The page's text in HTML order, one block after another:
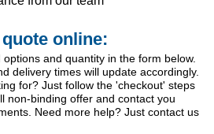
online:
and quantity in the form below.
delivery times will update accordingly.
for? Just follow the 'checkout' steps
non-binding offer and contact you
Need more help? Just contact us